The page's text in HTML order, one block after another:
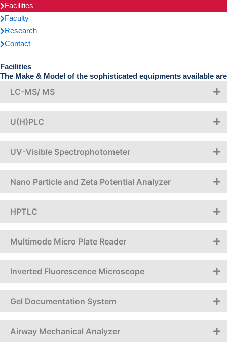
Facilities
Faculty
Research
Contact
Facilities
The Make & Model of the sophisticated equipments available are
LC-MS/ MS
U(H)PLC
UV-Visible Spectrophotometer
Nano Particle and Zeta Potential Analyzer
HPTLC
Multimode Micro Plate Reader
Inverted Fluorescence Microscope
Gel Documentation System
Airway Mechanical Analyzer